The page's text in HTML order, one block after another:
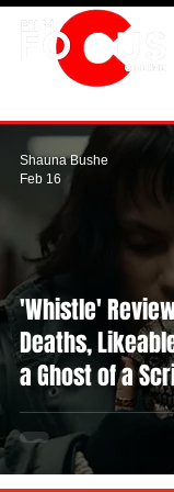
'Whistle'
Deaths,
a Ghost of a
Shauna Bushe
Feb 16